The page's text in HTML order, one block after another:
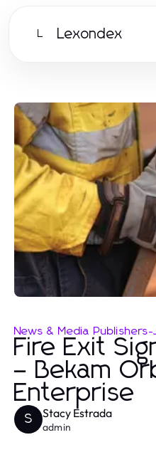
L Lexondex
News & Media Publishers-
Fire Exit
– Bekam
Enterprise
S Stacy Estrada
admin